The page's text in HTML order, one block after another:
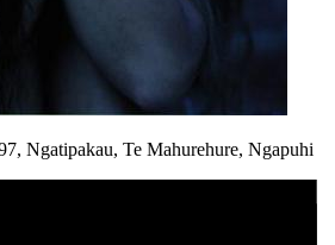
Ngatipakau, Te Mahurehure, Ngapuhi